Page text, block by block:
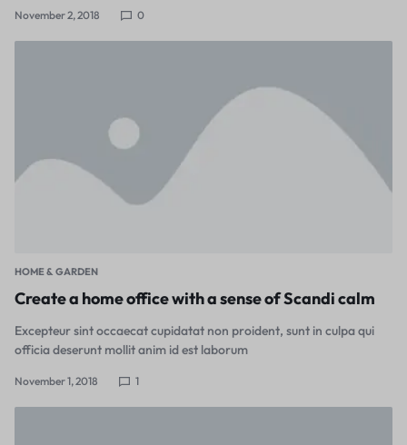
November 2, 2018 0
HOME & GARDEN
Create a home office with a sense of Scandi calm
Excepteur sint occaecat cupidatat non proident, sunt in culpa qui
officia deserunt mollit anim id est laborum
November 1, 2018 1